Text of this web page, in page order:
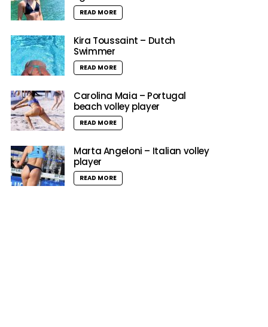
READ MORE
Kira Toussaint – Dutch
Swimmer
READ MORE
Carolina Maia – Portugal
beach volley player
READ MORE
Marta Angeloni – Italian volley
player
READ MORE